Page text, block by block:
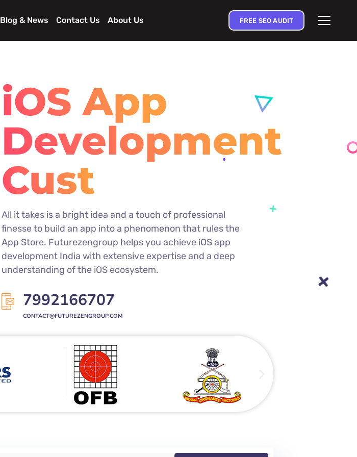
Blog & News Contact Us About Us FREE SEO AUDIT
iOS App
Development
iPhone
All it takes is a bright idea and a touch of professional
finesse to build an app into a phenomenon that rules the
App Store. Futurezengroup helps you achieve iOS app
development India with extensive expertise and a deep
understanding of the iOS ecosystem.
7992166707
CONTACT@FUTUREZENGROUP.COM